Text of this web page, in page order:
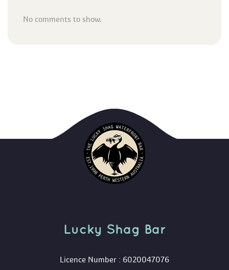
No comments to show.
Lucky Shag Bar
Licence Number : 6020047076